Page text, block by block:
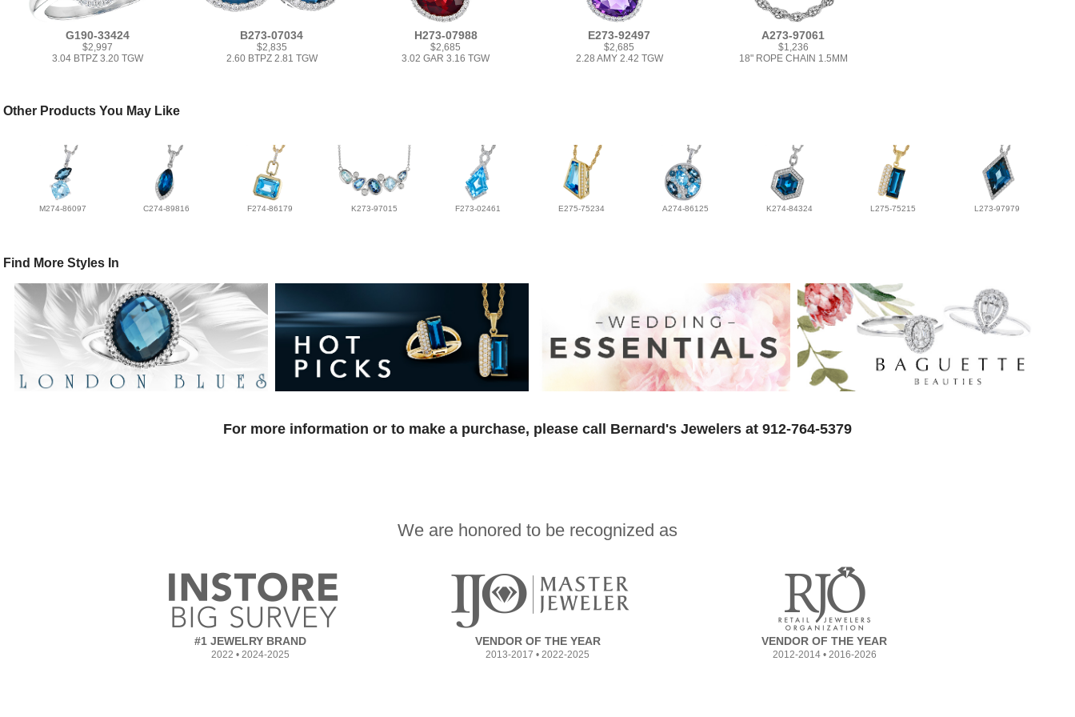
G190-33424
$2,997
3.04 BTPZ 3.20 TGW
B273-07034
$2,835
2.60 BTPZ 2.81 TGW
H273-07988
$2,685
3.02 GAR 3.16 TGW
E273-92497
$2,685
2.28 AMY 2.42 TGW
A273-97061
$1,236
18" ROPE CHAIN 1.5MM
Other Products You May Like
M274-86097 C274-89816 F274-86179 K273-97015 F273-02461 E275-75234 A274-86125 K274-84324 L275-75215 L273-97979
Find More Styles In
For more information or to make a purchase, please call Bernard's Jewelers at 912-764-5379
We are honored to be recognized as
#1 JEWELRY BRAND
2022 • 2024-2025
VENDOR OF THE YEAR
2013-2017 • 2022-2025
VENDOR OF THE YEAR
2012-2014 • 2016-2026